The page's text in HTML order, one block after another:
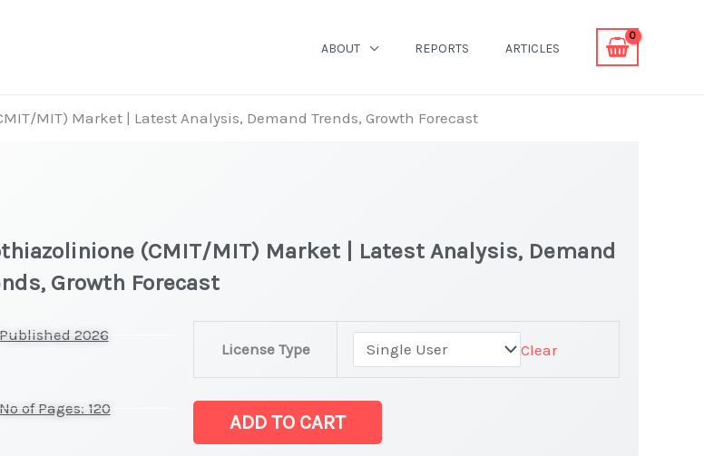
ABOUT REPORTS ARTICLES
MIT) Market | Latest Analysis, Demand Trends, Growth Forecast
(CMIT/MIT) Market | Latest Analysis, Demand
Growth Forecast
Published 2026
No of Pages: 120
License Type Clear
Latest
ADD TO CART